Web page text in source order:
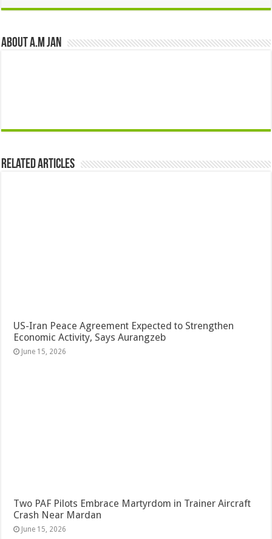
About A.M JAN
Related Articles
US-Iran Peace Agreement Expected to Strengthen
Economic Activity, Says Aurangzeb
June 15, 2026
Two PAF Pilots Embrace Martyrdom in Trainer Aircraft
Crash Near Mardan
June 15, 2026